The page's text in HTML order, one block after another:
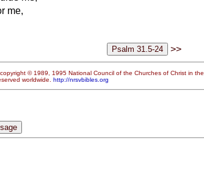
me,
>>
, copyright © 1989, 1995 National Council of the Churches of Christ in the
worldwide. http://nrsvbibles.org